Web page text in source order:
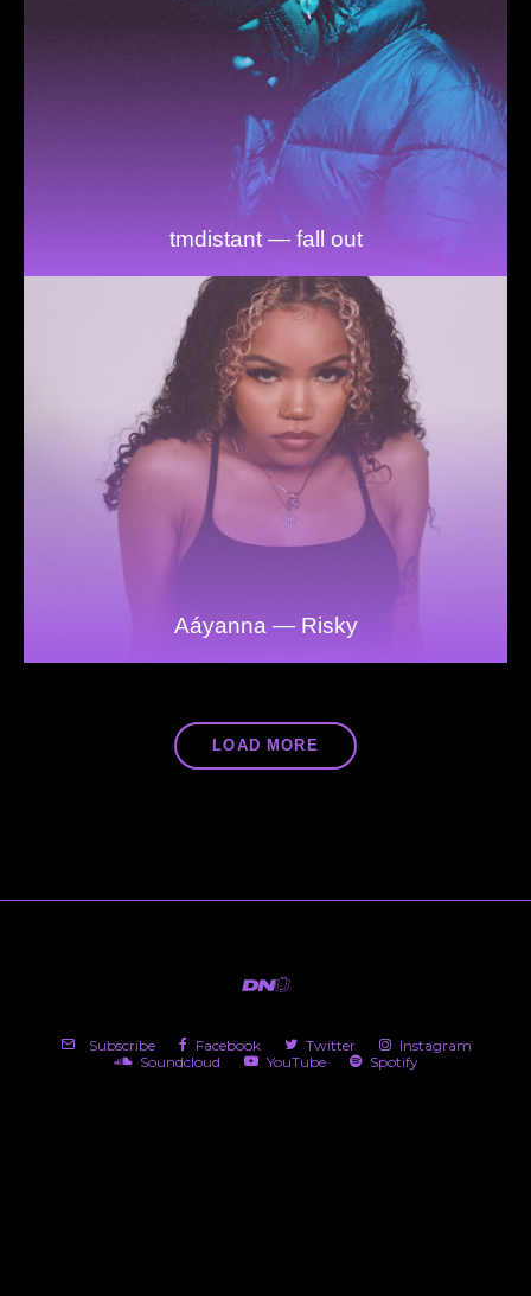
tmdistant — fall out
Aáyanna — Risky
LOAD MORE
Subscribe Facebook Twitter
Instagram
Soundcloud
YouTube Spotify